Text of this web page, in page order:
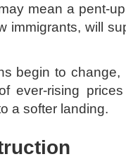
mean a pent-
immigrants, will
begin to
ever-rising
a softer landing.